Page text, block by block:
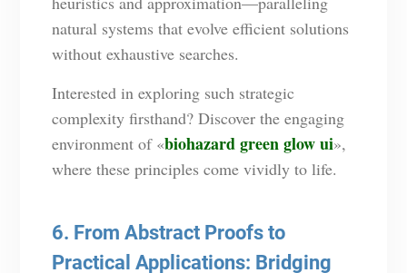
natural systems that evolve efficient solutions
without exhaustive searches.
Interested in exploring such strategic
complexity firsthand? Discover the engaging
environment of «biohazard green glow ui»,
where these principles come vividly to life.
6. From Abstract Proofs to
Practical Applications: Bridging